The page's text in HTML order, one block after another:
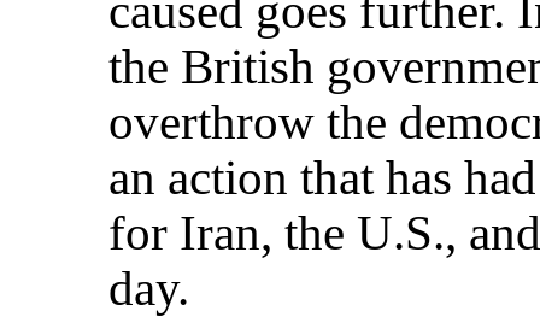
the British
overthrow the
an action that has
for Iran, the U.S.,
day.